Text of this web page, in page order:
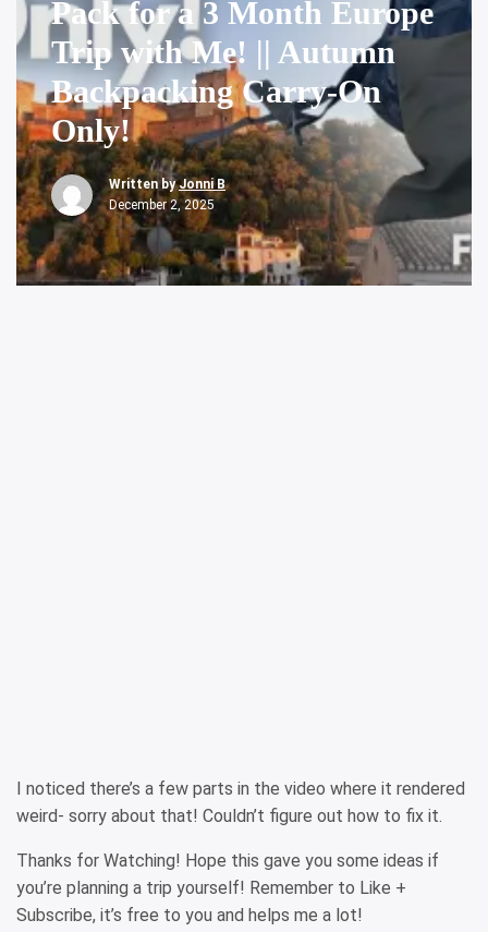
Pack for a 3 Month Europe
Trip with Me! || Autumn
Backpacking Carry-On
Only!
Written byJonni B
December 2, 2025
I noticed there’s a few parts in the video where it rendered
weird- sorry about that! Couldn’t figure out how to fix it.
Thanks for Watching! Hope this gave you some ideas if
you’re planning a trip yourself! Remember to Like +
Subscribe, it’s free to you and helps me a lot!